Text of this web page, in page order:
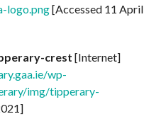
logo.png[Accessed 11 April
crest [Internet]
wp-
img/tipperary-